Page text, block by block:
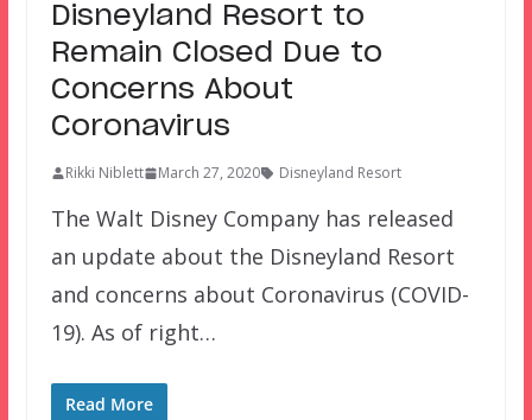
Disneyland Resort to
Remain Closed Due to
Concerns About
Coronavirus
Rikki Niblett March 27, 2020 Disneyland Resort
The Walt Disney Company has released
an update about the Disneyland Resort
and concerns about Coronavirus (COVID-
19). As of right…
Read More